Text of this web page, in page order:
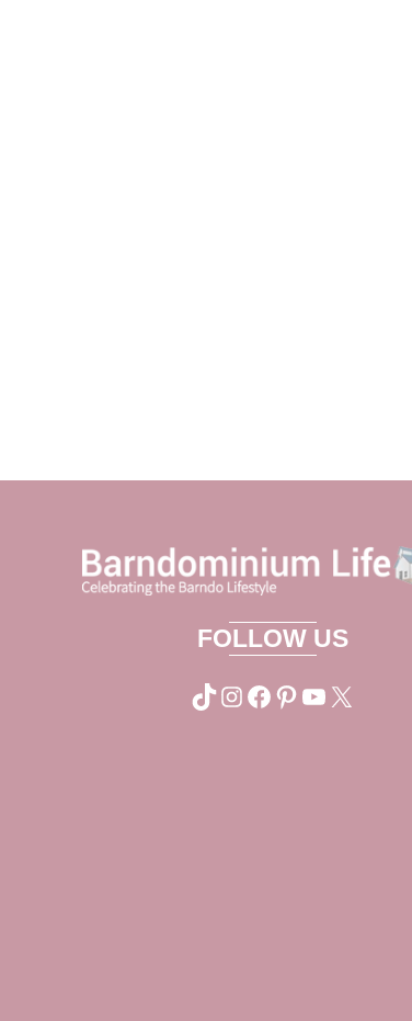
FOLLOW US
TikTok Instagram Facebook Pinterest YouTube X